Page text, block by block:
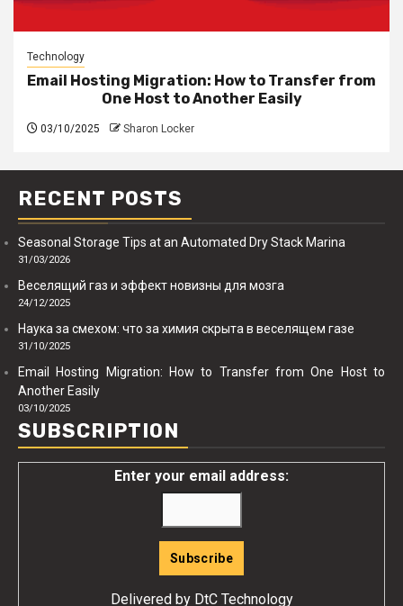
Technology
Email Hosting Migration: How to Transfer from
One Host to Another Easily
03/10/2025 Sharon Locker
RECENT POSTS
Seasonal Storage Tips at an Automated Dry Stack Marina
31/03/2026
Веселящий газ и эффект новизны для мозга
24/12/2025
Наука за смехом: что за химия скрыта в веселящем газе
31/10/2025
Email Hosting Migration: How to Transfer from One Host to
Another Easily
03/10/2025
SUBSCRIPTION
Enter your email address:
Delivered by DtC Technology